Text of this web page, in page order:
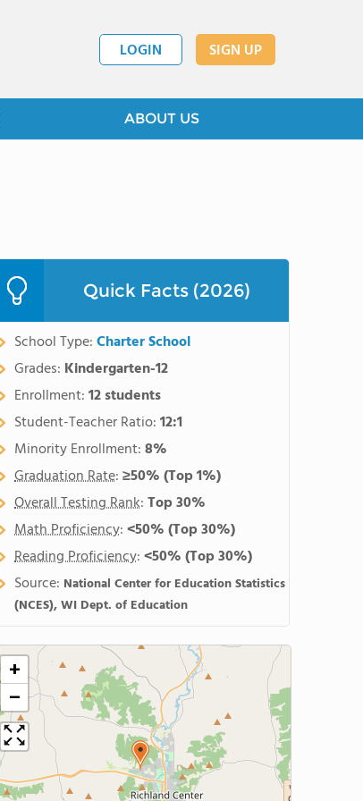
LOGIN SIGN UP
ABOUT US
Quick Facts (2026)
School Type:Charter School
Grades: Kindergarten-12
Enrollment:12 students
Student-Teacher Ratio:12:1
Minority Enrollment:8%
Graduation Rate:≥50%(Top 1%)
Overall Testing Rank:Top 30%
Math Proficiency:<50%(Top 30%)
Reading Proficiency:<50%(Top 30%)
Source: National Center for Education Statistics
(NCES), WI Dept. of Education
+
−